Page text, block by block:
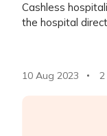
Cashless
the hospital
10 Aug 2023 2